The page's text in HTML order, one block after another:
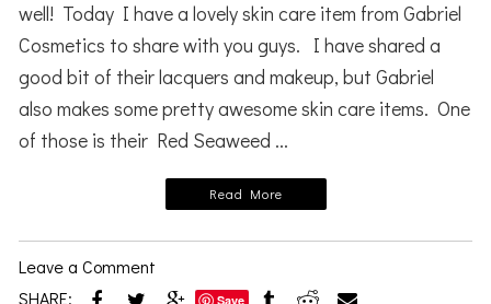
well! Today I have a lovely skin care item from Gabriel
Cosmetics to share with you guys. I have shared a
good bit of their lacquers and makeup, but Gabriel
also makes some pretty awesome skin care items. One
of those is their Red Seaweed ...
Read More
Leave a Comment
SHARE:
Save